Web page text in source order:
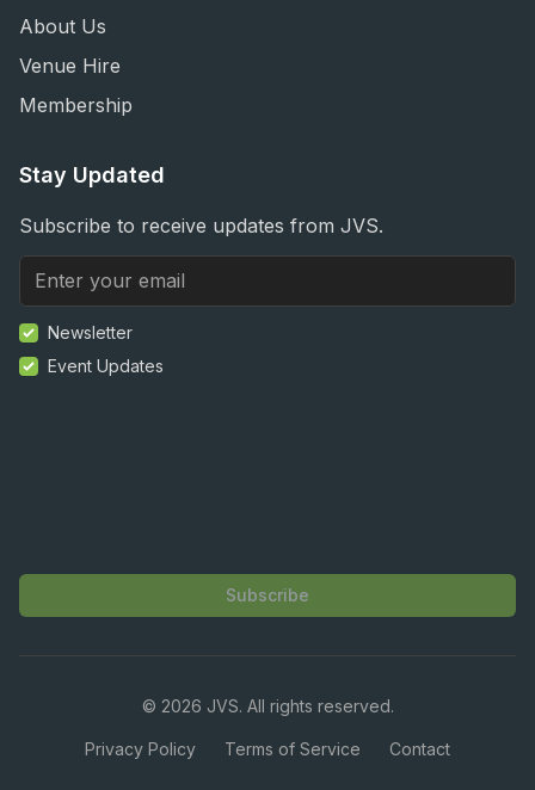
About Us
Venue Hire
Membership
Stay Updated
Subscribe to receive updates from JVS.
Newsletter
Event Updates
Subscribe
© 2026 JVS. All rights reserved.
Privacy Policy Terms of Service Contact